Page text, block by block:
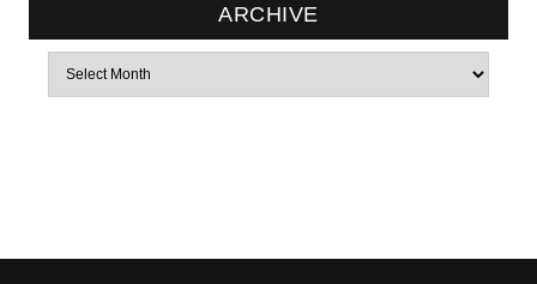
ARCHIVE
Archives